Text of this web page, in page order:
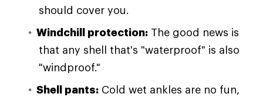
should cover you.
Windchill protection: The good news is
that any shell that's "waterproof" is also
"windproof."
Shell pants: Cold wet ankles are no fun,